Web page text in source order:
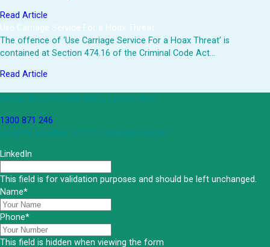
Read Article
Use Carriage Service For a Hoax Threat
The offence of ‘Use Carriage Service For a Hoax Threat’ is
contained at Section 474.16 of the Criminal Code Act…
Read Article
Get an Appointment with a Lawyer Now
1300 871 246
Lawyers available 24/7 for criminal matters
LinkedIn
This field is for validation purposes and should be left unchanged.
Name*
Phone*
This field is hidden when viewing the form